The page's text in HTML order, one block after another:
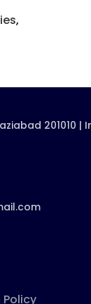
,
201010 |